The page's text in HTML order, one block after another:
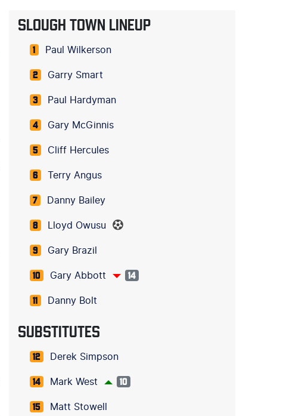
SLOUGH TOWN LINEUP
1 Paul Wilkerson
2 Garry Smart
3 Paul Hardyman
4 Gary McGinnis
5 Cliff Hercules
6 Terry Angus
7 Danny Bailey
8 Lloyd Owusu
9 Gary Brazil
10 Gary Abbott 14
11 Danny Bolt
SUBSTITUTES
12 Derek Simpson
14 Mark West 10
15 Matt Stowell